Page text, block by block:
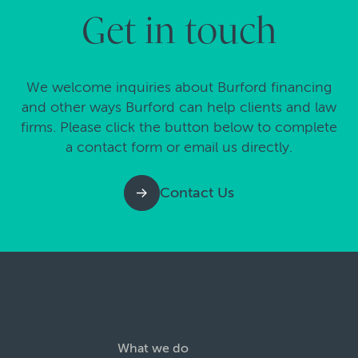
Get in touch
We welcome inquiries about Burford financing
and other ways Burford can help clients and law
firms. Please click the button below to complete
a contact form or email us directly.
Contact Us
What we do